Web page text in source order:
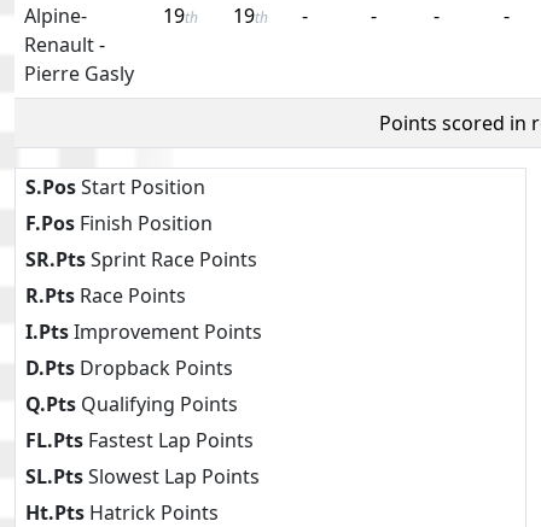
Alpine-
Renault-
Pierre Gasly
19th 19th - - - -
Points scored in
S.PosStart Position
F.Pos Finish Position
SR.PtsSprint Race Points
R.Pts Race Points
I.PtsImprovement Points
D.Pts Dropback Points
Q.Pts Qualifying Points
FL.Pts Fastest Lap Points
SL.PtsSlowest Lap Points
Ht.Pts Hatrick Points